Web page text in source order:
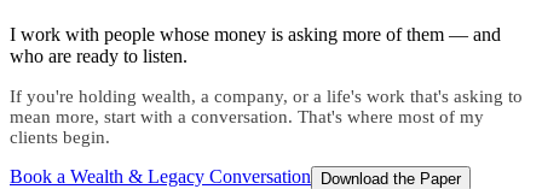
I work with people whose money is asking more of them — and
who are ready to listen.
If you're holding wealth, a company, or a life's work that's asking to
mean more, start with a conversation. That's where most of my
clients begin.
Book a Wealth & Legacy Conversation Download the Paper